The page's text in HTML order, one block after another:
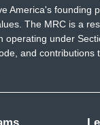
America's founding
The MRC is a
operating under
and contributions